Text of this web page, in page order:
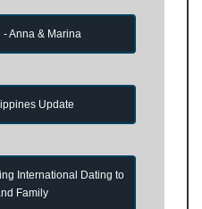
Anna & Marina
Update
International Dating to
Family